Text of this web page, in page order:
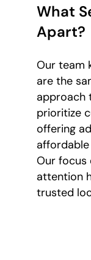
What
Apart?
Our team
are the
approach
prioritize
offering
Our focus
attention
trusted